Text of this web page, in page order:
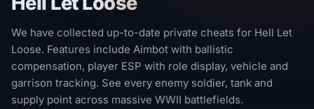
We have collected up-to-date private cheats for Hell Let
Loose. Features include Aimbot with ballistic
compensation, player ESP with role display, vehicle and
garrison tracking. See every enemy soldier, tank and
supply point across massive WWII battlefields.